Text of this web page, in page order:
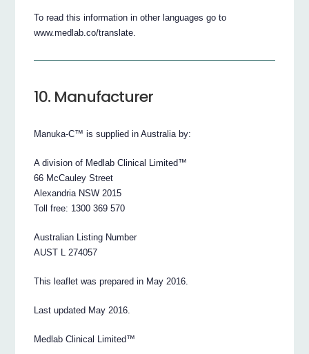
To read this information in other languages go to
www.medlab.co/translate.
10. Manufacturer
Manuka-C™ is supplied in Australia by:
A division of Medlab Clinical Limited™
66 McCauley Street
Alexandria NSW 2015
Toll free: 1300 369 570
Australian Listing Number
AUST L 274057
This leaflet was prepared in May 2016.
Last updated May 2016.
Medlab Clinical Limited™